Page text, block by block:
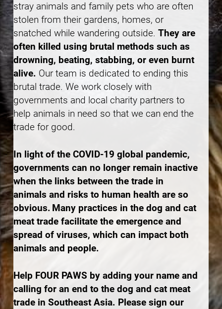
stray animals and family pets who are often
stolen from their gardens, homes, or
snatched while wandering outside. They are
often killed using brutal methods such as
drowning, beating, stabbing, or even burnt
alive. Our team is dedicated to ending this
brutal trade. We work closely with
governments and local charity partners to
help animals in need so that we can end the
trade for good.
In light of the COVID-19 global pandemic,
governments can no longer remain inactive
when the links between the trade in
animals and risks to human health are so
obvious. Many practices in the dog and cat
meat trade facilitate the emergence and
spread of viruses, which can impact both
animals and people.
Help FOUR PAWS by adding your name and
calling for an end to the dog and cat meat
trade in Southeast Asia. Please sign our